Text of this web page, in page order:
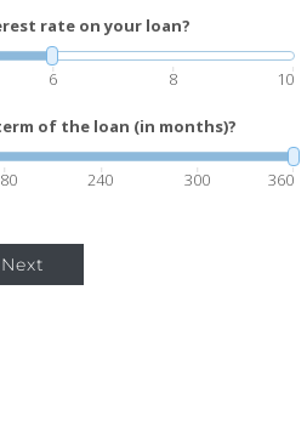
rate on your loan?
6 8 10
of the loan (in months)?
240 300 360
Next